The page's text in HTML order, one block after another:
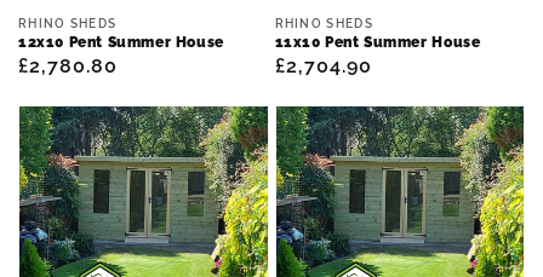
Vendor:
RHINO SHEDS
12x10 Pent Summer House
Regular
£2,780.80
Vendor:
RHINO SHEDS
11x10 Pent Summer House
Regular
£2,704.90